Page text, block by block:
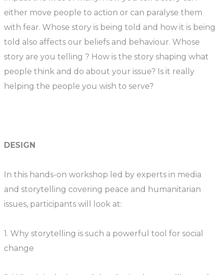
either move people to action or can paralyse them
with fear. Whose story is being told and how it is being
told also affects our beliefs and behaviour. Whose
story are you telling ? How is the story shaping what
people think and do about your issue? Is it really
helping the people you wish to serve?
DESIGN
In this hands-on workshop led by experts in media
and storytelling covering peace and humanitarian
issues, participants will look at:
1. Why storytelling is such a powerful tool for social
change